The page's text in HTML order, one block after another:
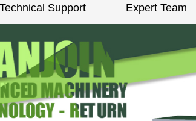
Technical Support Expert Team